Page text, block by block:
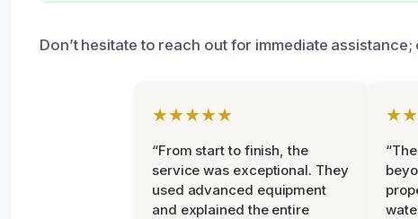
Don’t hesitate to reach out for immediate
★★★★★
“From start to finish, the
service was exceptional. They
used advanced equipment
and explained the entire